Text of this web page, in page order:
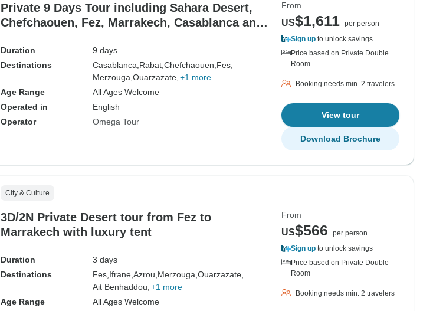
Private 9 Days Tour including Sahara Desert,
Chefchaouen, Fez, Marrakech, Casablanca and
Duration
9 days
Destinations
Casablanca, Rabat, Chefchaouen, Fes,
Merzouga, Ouarzazate, +1 more
Age Range
All Ages Welcome
Operated in
English
Operator
Omega Tour
From
US$1,611 per person
Sign up to unlock savings
Price based on Private Double
Room
Booking needs min. 2 travelers
View tour
Download Brochure
City & Culture
3D/2N Private Desert tour from Fez to
Marrakech with luxury tent
Duration
3 days
Destinations
Fes, Ifrane, Azrou, Merzouga, Ouarzazate,
Ait Benhaddou, +1 more
Age Range
All Ages Welcome
From
US$566
per person
Sign up to unlock savings
Price based on Private Double
Room
Booking needs min. 2 travelers